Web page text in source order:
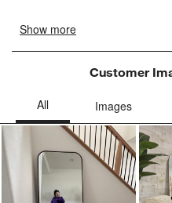
Customer